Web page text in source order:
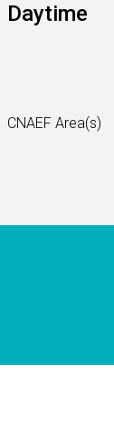
Daytime
CNAEF Area(s)